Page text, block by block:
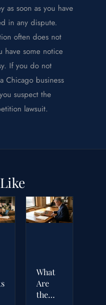
as soon as you have
in any dispute.
often does not
have some notice
If you do not
Chicago business
suspect the
lawsuit.
What
Are
the